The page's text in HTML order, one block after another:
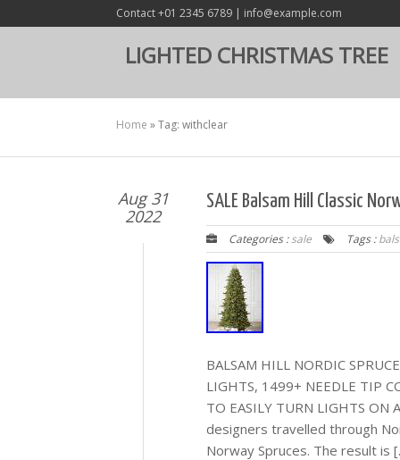
Contact +01 2345 6789 | info@example.com
LIGHTED CHRISTMAS TREE
Home »Tag: withclear
Aug 31
2022
SALE Balsam Hill Classic
Categories :sale Tags :
BALSAM HILL NORDIC
LIGHTS, 1499+ NEEDLE TIP
TO EASILY TURN LIGHTS ON
designers travelled through
Norway Spruces. The result is